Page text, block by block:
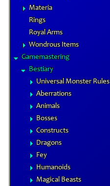
Materia
Rings
Royal Arms
Wondrous Items
Gamemastering
Bestiary
Universal Monster Rules
Aberrations
Animals
Bosses
Constructs
Dragons
Fey
Humanoids
Magical Beasts